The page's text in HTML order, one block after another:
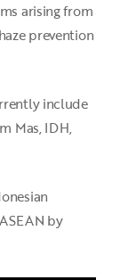
arising from
prevention
include
Mas, IDH,
by